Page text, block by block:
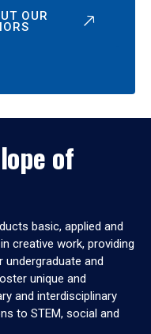
OUR
of
basic, applied and
creative work, providing
and
unique and
and interdisciplinary
to STEM, social and